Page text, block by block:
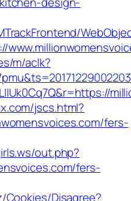
m/aclk?
jscs.html?
fers-
out.php?
fers-
Cookies/Disagree?